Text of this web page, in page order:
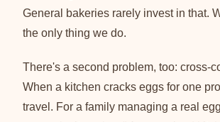
General bakeries rarely invest in that.
the only thing we do.
There's a second problem, too: cross-
When a kitchen cracks eggs for one
travel. For a family managing a real